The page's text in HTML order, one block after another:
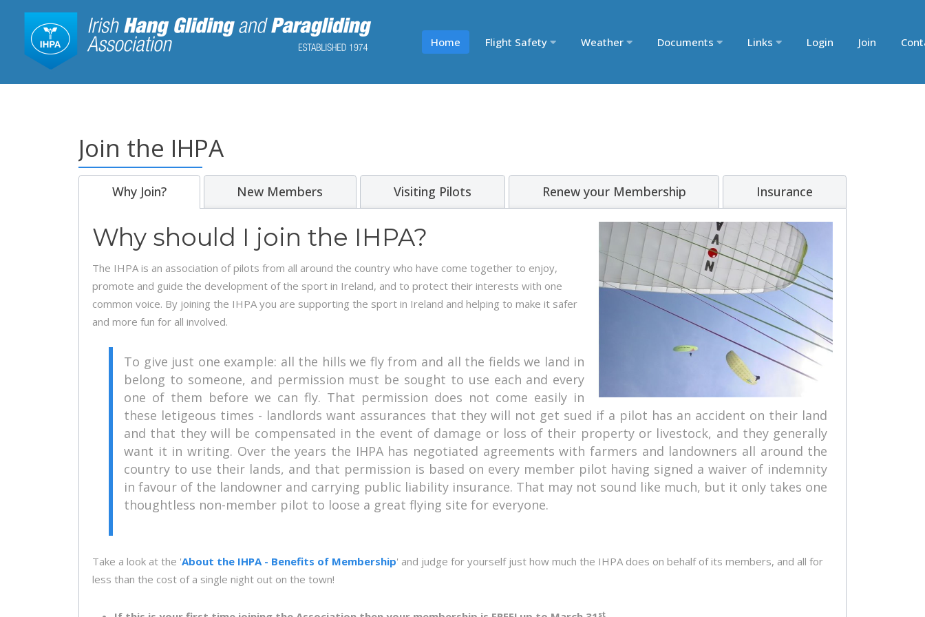
Home Flight Safety Weather Documents Links Login Join
Join the IHPA
Why Join? New Members Visiting Pilots Renew your Membership Insurance
Why should I join the IHPA?
The IHPA is an association of pilots from all around the country who have come together to enjoy,
promote and guide the development of the sport in Ireland, and to protect their interests with one
common voice. By joining the IHPA you are supporting the sport in Ireland and helping to make it safer
and more fun for all involved.
To give just one example: all the hills we fly from and all the fields we land in
belong to someone, and permission must be sought to use each and every
one of them before we can fly. That permission does not come easily in
these letigeous times - landlords want assurances that they will not get sued if a pilot has an accident on their land
and that they will be compensated in the event of damage or loss of their property or livestock, and they generally
want it in writing. Over the years the IHPA has negotiated agreements with farmers and landowners all around the
country to use their lands, and that permission is based on every member pilot having signed a waiver of indemnity
in favour of the landowner and carrying public liability insurance. That may not sound like much, but it only takes one
thoughtless non-member pilot to loose a great flying site for everyone.
Take a look at the 'About the IHPA - Benefits of Membership' and judge for yourself just how much the IHPA does on behalf of its members, and all for
less than the cost of a single night out on the town!
st